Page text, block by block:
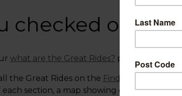
checked our
what are the Great Rides? page to see if
the Great Rides on the Find your ride
each section, a map showing elevation, a